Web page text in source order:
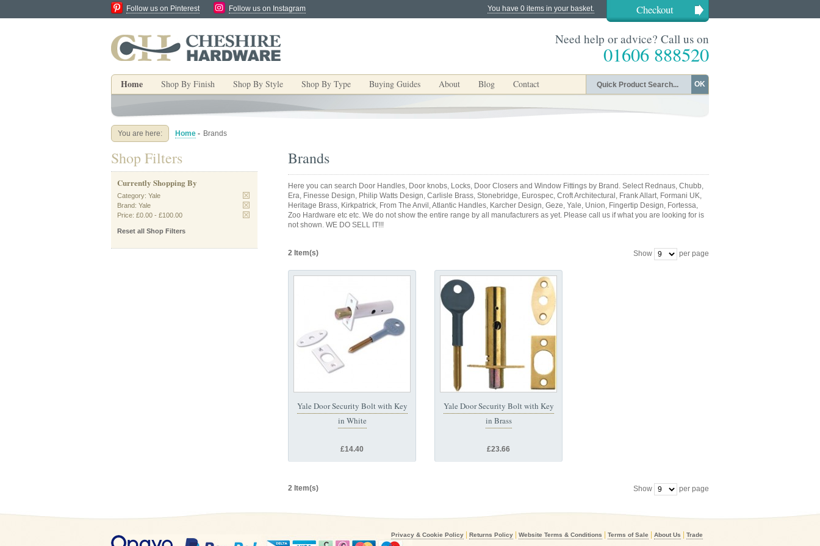
You have 0 items in your basket. Checkout
Follow us on Pinterest Follow us on Instagram
Need help or advice? Call us on
01606 888520
Home Shop By Finish Shop By Style Shop By Type Buying Guides About Blog Contact OK
You are here: Home - Brands
Brands
Here you can search Door Handles, Door knobs, Locks, Door Closers and Window Fittings by Brand. Select Rednaus, Chubb,
Era, Finesse Design, Philip Watts Design, Carlisle Brass, Stonebridge, Eurospec, Croft Architectural, Frank Allart, Formani UK,
Heritage Brass, Kirkpatrick, From The Anvil, Atlantic Handles, Karcher Design, Geze, Yale, Union, Fingertip Design, Fortessa,
Zoo Hardware etc etc. We do not show the entire range by all manufacturers as yet. Please call us if what you are looking for is
not shown. WE DO SELL IT!!!
2 Item(s) Show per page
Yale Door Security Bolt with Key
in White
£14.40
Yale Door Security Bolt with Key
in Brass
£23.66
2 Item(s) Show per page
Shop Filters
Currently Shopping By
Category: Yale
Brand: Yale
Price: £0.00 - £100.00
Reset all Shop Filters
Privacy & Cookie Policy Returns Policy Website Terms & Conditions Terms of Sale About Us Trade